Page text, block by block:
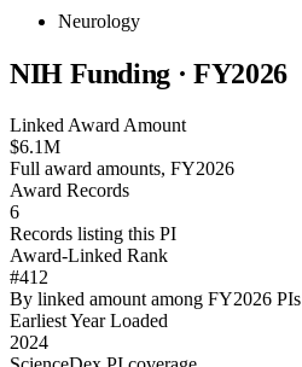
Neurology
NIH Funding · FY2026
Linked Award Amount
$6.1M
Full award amounts, FY2026
Award Records
6
Records listing this PI
Award-Linked Rank
#412
By linked amount among FY2026 PIs
Earliest Year Loaded
2024